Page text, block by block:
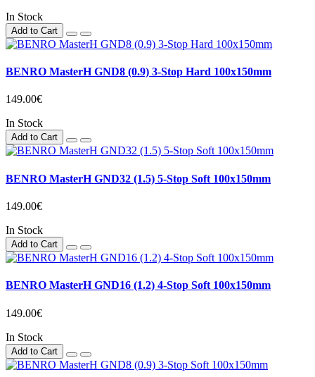
In Stock
Add to Cart
BENRO MasterH GND8 (0.9) 3-Stop Hard 100x150mm
149.00€
In Stock
Add to Cart
BENRO MasterH GND32 (1.5) 5-Stop Soft 100x150mm
149.00€
In Stock
Add to Cart
BENRO MasterH GND16 (1.2) 4-Stop Soft 100x150mm
149.00€
In Stock
Add to Cart